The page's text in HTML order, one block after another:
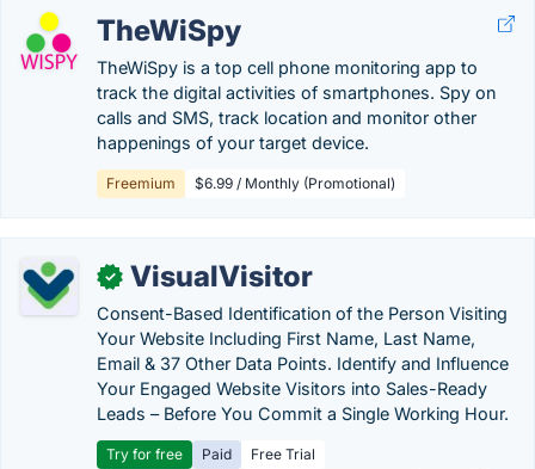
TheWiSpy
TheWiSpy is a top cell phone monitoring app to
track the digital activities of smartphones. Spy on
calls and SMS, track location and monitor other
happenings of your target device.
Freemium $6.99 / Monthly (Promotional)
✓ VisualVisitor
Consent-Based Identification of the Person Visiting
Your Website Including First Name, Last Name,
Email & 37 Other Data Points. Identify and Influence
Your Engaged Website Visitors into Sales-Ready
Leads – Before You Commit a Single Working Hour.
Try for free Paid
Free Trial